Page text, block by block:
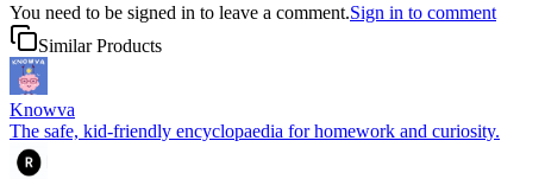
You need to be signed in to leave a comment.Sign in to comment
Similar Products
Knowva
The safe, kid-friendly encyclopaedia for homework and curiosity.